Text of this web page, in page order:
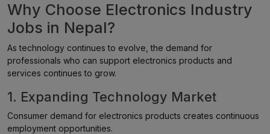
Why Choose Electronics Industry
Jobs in Nepal?
As technology continues to evolve, the demand for
professionals who can support electronics products and
services continues to grow.
1. Expanding Technology Market
Consumer demand for electronics products creates continuous
employment opportunities.